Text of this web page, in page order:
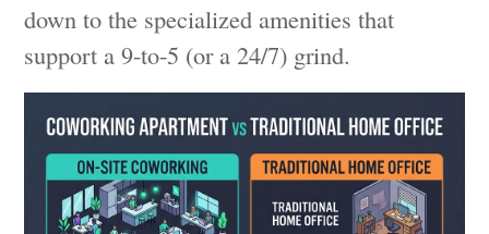
down to the specialized amenities that
support a 9-to-5 (or a 24/7) grind.